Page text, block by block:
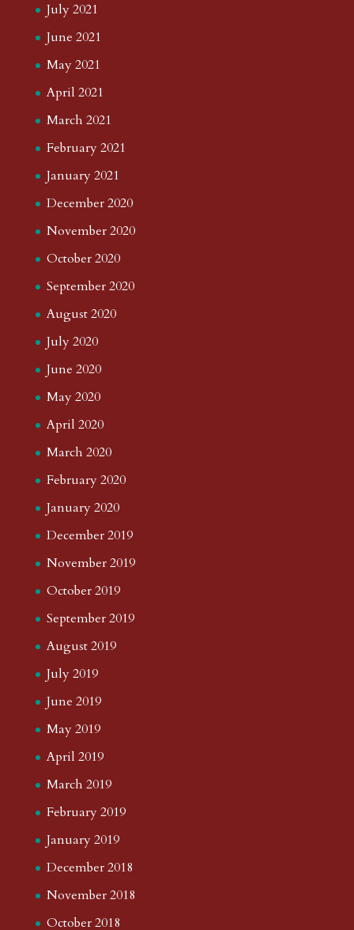
July 2021
June 2021
May 2021
April 2021
March 2021
February 2021
January 2021
December 2020
November 2020
October 2020
September 2020
August 2020
July 2020
June 2020
May 2020
April 2020
March 2020
February 2020
January 2020
December 2019
November 2019
October 2019
September 2019
August 2019
July 2019
June 2019
May 2019
April 2019
March 2019
February 2019
January 2019
December 2018
November 2018
October 2018